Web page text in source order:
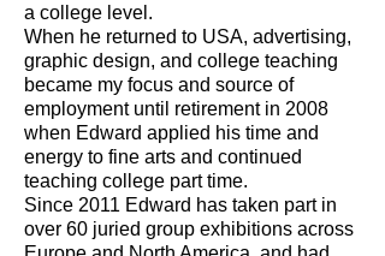
a college level.
When he returned to USA, advertising,
graphic design, and college teaching
became my focus and source of
employment until retirement in 2008
when Edward applied his time and
energy to fine arts and continued
teaching college part time.
Since 2011 Edward has taken part in
over 60 juried group exhibitions across